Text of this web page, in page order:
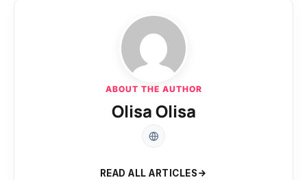
ABOUT THE AUTHOR
Olisa Olisa
READ ALL ARTICLES